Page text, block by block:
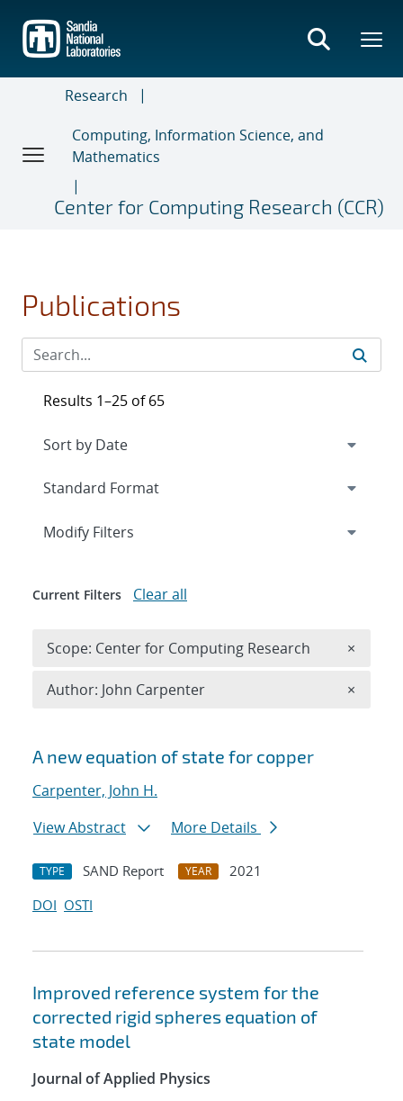
main
content
Research
Computing, Information Science, and
Mathematics
Center for Computing Research (CCR)
Publications
Search results
A new equation of state for copper
Carpenter, John H.
View Abstract
More Details
TYPE SAND Report YEAR
2021
DOI OSTI
Improved reference system for the
corrected rigid spheres equation of
state model
Journal of Applied Physics
Results 1–25 of 65
Expand
Modify Filters
Current Filters Clear all
Scope: Center for Computing Research ×
Author: John Carpenter ×